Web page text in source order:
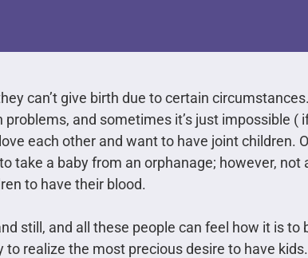
can’t give birth due to certain circumstances.
and sometimes it’s just impossible (
each other and want to have joint children.
a baby from an orphanage; however, not
to have their blood.
still, and all these people can feel how it is to
realize the most precious desire to have kids.